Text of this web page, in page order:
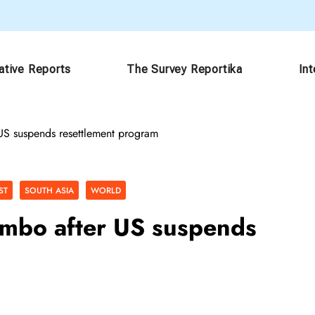
Reports The Survey Reportika
suspends resettlement program
SOUTH ASIA WORLD
after US suspends